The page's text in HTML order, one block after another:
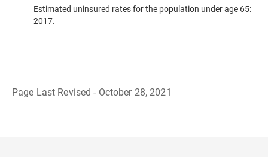
Estimated uninsured rates for the population under age 65:
2017.
Page Last Revised - October 28, 2021